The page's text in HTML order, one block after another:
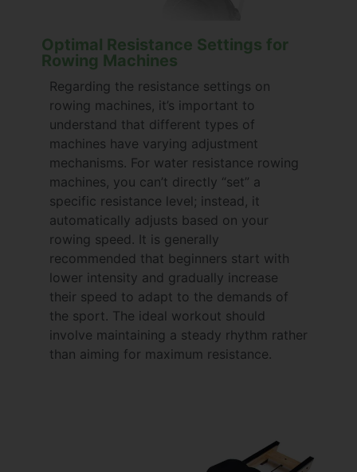
Optimal Resistance Settings for
Rowing Machines
Regarding the resistance settings on
rowing machines, it’s important to
understand that different types of
machines have varying adjustment
mechanisms. For water resistance rowing
machines, you can’t directly “set” a
specific resistance level; instead, it
automatically adjusts based on your
rowing speed. It is generally
recommended that beginners start with
lower intensity and gradually increase
their speed to adapt to the demands of
the sport. The ideal workout should
involve maintaining a steady rhythm rather
than aiming for maximum resistance.